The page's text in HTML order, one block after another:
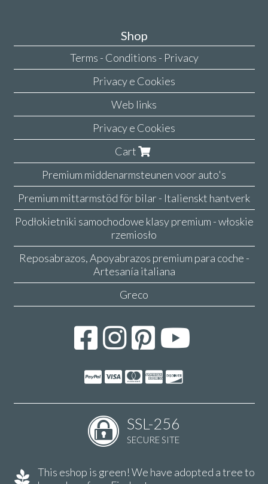
Shop
Terms - Conditions - Privacy
Privacy e Cookies
Web links
Privacy e Cookies
Cart
Premium middenarmsteunen voor auto's
Premium mittarmstöd för bilar - Italienskt hantverk
Podłokietniki samochodowe klasy premium - włoskie
rzemiosło
Reposabrazos, Apoyabrazos premium para coche -
Artesanía italiana
Greco
SSL-256
SECURE SITE
This eshop is green! We have adopted a tree to